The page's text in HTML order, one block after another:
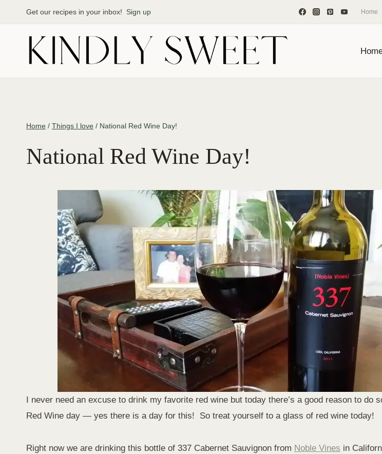
Get our recipes in your inbox! Sign up Home
Home / Things I love / National Red Wine Day!
National Red Wine Day!
I never need an excuse to drink my favorite red wine but today there’s a good reason to do
Red Wine day — yes there is a day for this! So treat yourself to a glass of red wine today!
Right now we are drinking this bottle of 337 Cabernet Sauvignon from Noble Vines in